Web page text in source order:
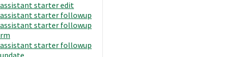
assistant starter edit
assistant starter followup
assistant starter followup
rm
assistant starter followup
update